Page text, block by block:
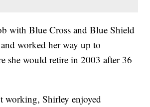
with Blue Cross and Blue Shield
worked her way up to
she would retire in 2003 after 36
working, Shirley enjoyed